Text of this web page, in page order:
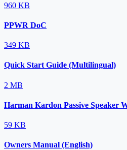
960 KB
PPWR DoC
349 KB
Quick Start Guide (Multilingual)
2 MB
Harman Kardon Passive Speaker
59 KB
Owners Manual (English)